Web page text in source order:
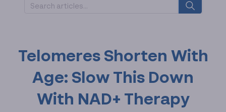
Telomeres Shorten With
Age: Slow This Down
With NAD+ Therapy